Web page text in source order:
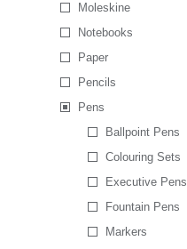
Moleskine
Notebooks
Paper
Pencils
Pens
Ballpoint Pens
Colouring Sets
Executive Pens
Fountain Pens
Markers